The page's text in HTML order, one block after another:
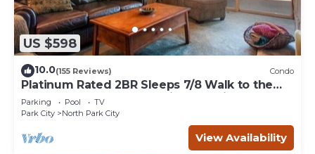
US $598
10.0(155 Reviews) Condo
Platinum Rated 2BR Sleeps 7/8 Walk to the
Slopes, Downtown. Location,Location!
Parking Pool
TV
Park City
North Park City
View Availability